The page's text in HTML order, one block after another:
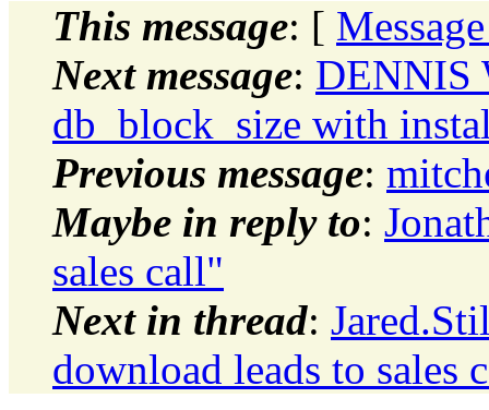
This message: [
Next message: DENNIS
db_block_size with
Previous message:
Maybe in reply to:
sales call"
Next in thread:
download leads to sales